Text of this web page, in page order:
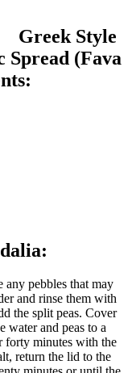
Greek Style
Spread (Fava
pebbles that may
and rinse them with
the split peas. Cover
water and peas to a
forty minutes with the
return the lid to the